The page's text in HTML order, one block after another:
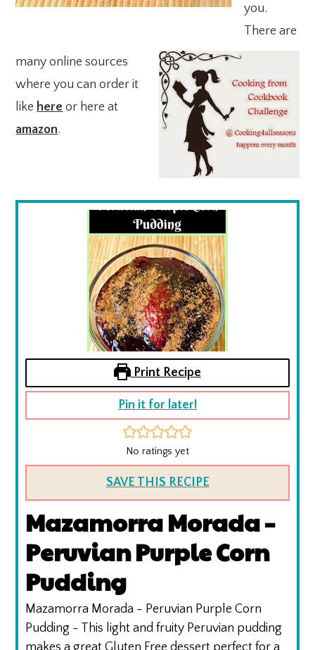
you.
There are
many online sources
where you can order it
like here or here at
amazon.
Print Recipe
Pin it for later!
No ratings yet
SAVE THIS RECIPE
Mazamorra Morada –
Peruvian Purple Corn
Pudding
Mazamorra Morada - Peruvian Purple Corn
Pudding - This light and fruity Peruvian pudding
makes a great Gluten Free dessert perfect for a